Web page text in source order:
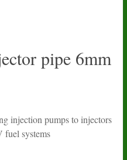
pipe 6mm
injection pumps to injectors
fuel systems